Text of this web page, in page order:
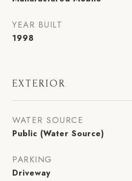
YEAR BUILT
1998
EXTERIOR
WATER SOURCE
Public (Water Source)
PARKING
Driveway